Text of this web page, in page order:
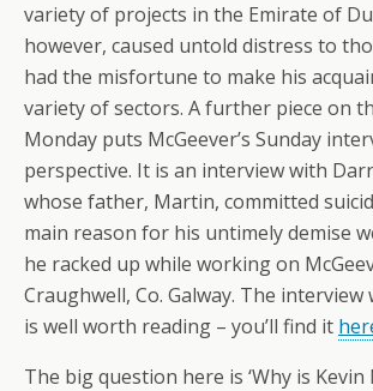
variety of projects in the Emirate of
however, caused untold distress to
had the misfortune to make his
variety of sectors. A further piece on
Monday puts McGeever’s Sunday
perspective. It is an interview with
whose father, Martin, committed
main reason for his untimely demise
he racked up while working on
Craughwell, Co. Galway. The
is well worth reading – you’ll find it
The big question here is ‘Why is